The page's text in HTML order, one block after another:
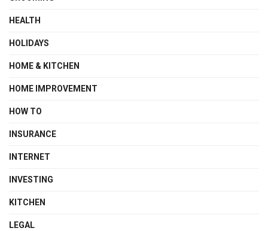
HEALTH
HOLIDAYS
HOME & KITCHEN
HOME IMPROVEMENT
HOW TO
INSURANCE
INTERNET
INVESTING
KITCHEN
LEGAL